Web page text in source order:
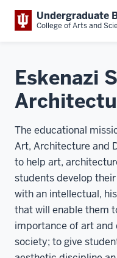
Undergraduate
College of Arts and
Eskenazi
The educational
Art, Architecture and
to help art,
students develop
with an intellectual,
that will enable them
importance of art
society; to give